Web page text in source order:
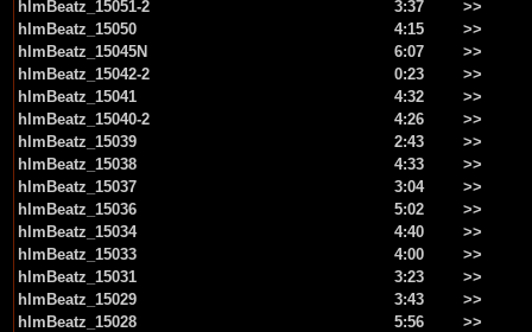
hlmBeatz_15051-2
3:37
>>
hlmBeatz_15050
4:15
>>
hlmBeatz_15045N
6:07
>>
hlmBeatz_15042-2
0:23
>>
hlmBeatz_15041
4:32
>>
hlmBeatz_15040-2
4:26
>>
hlmBeatz_15039
2:43
>>
hlmBeatz_15038
4:33
>>
hlmBeatz_15037
3:04
>>
hlmBeatz_15036
5:02
>>
hlmBeatz_15034
4:40
>>
hlmBeatz_15033
4:00
>>
hlmBeatz_15031
3:23
>>
hlmBeatz_15029
3:43
>>
hlmBeatz_15028
5:56
>>